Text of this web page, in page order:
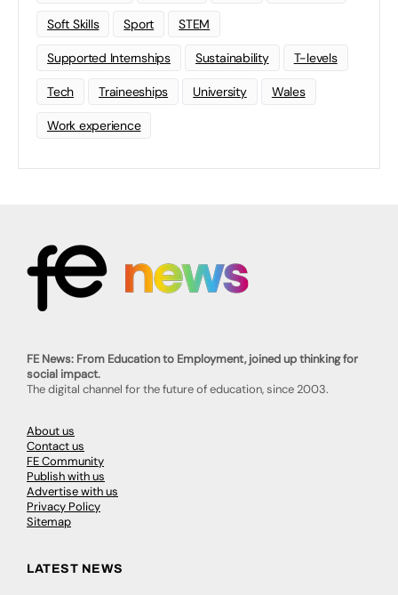
Soft Skills Sport STEM
Supported Internships Sustainability T-levels
Tech Traineeships University Wales
Work experience
FE News: From Education to Employment, joined up thinking for
social impact.
The digital channel for the future of education, since 2003.
About us
Contact us
FE Community
Publish with us
Advertise with us
Privacy Policy
Sitemap
LATEST NEWS